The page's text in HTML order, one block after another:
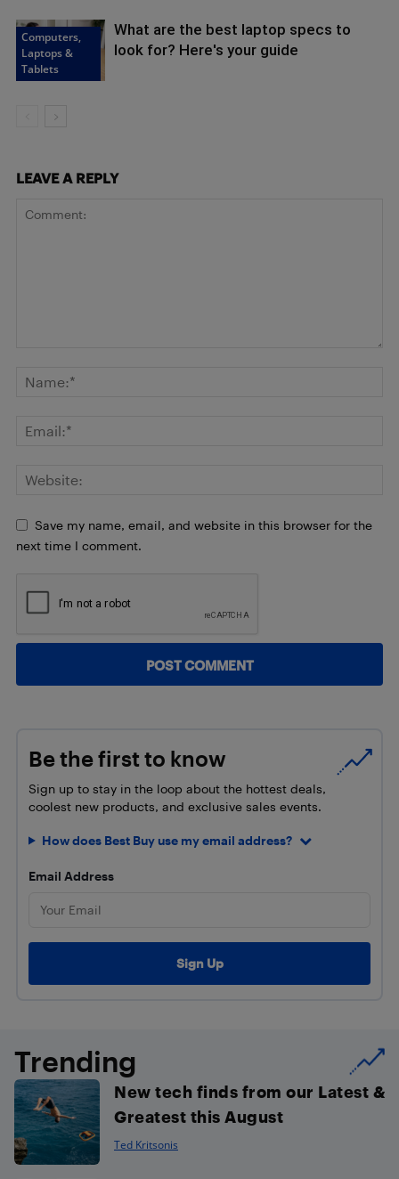
Computers,
Laptops &
Tablets
What are the best laptop specs to
look for? Here's your guide
LEAVE A REPLY
Save my name, email, and website in this browser for the
next time I comment.
Be the first to know
Sign up to stay in the loop about the hottest deals,
coolest new products, and exclusive sales events.
How does Best Buy use my email address?
Email Address
Trending
New tech finds from our Latest &
Greatest this August
Ted Kritsonis